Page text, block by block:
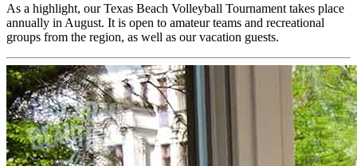
As a highlight, our Texas Beach Volleyball Tournament takes place
annually in August. It is open to amateur teams and recreational
groups from the region, as well as our vacation guests.